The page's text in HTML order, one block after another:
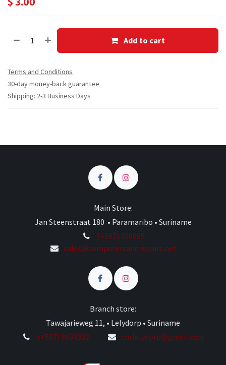
Add to cart
Terms and Conditions
30-day money-back guarantee
Shipping: 2-3 Business Days
Main Store:
Jan Steenstraat 180 • Paramaribo • Suriname
(+597) 458985
sales@computersandrepairs.net
Branch store:
Tawajarieweg 11, • Lelydorp • Suriname
(+597) 8639332
cnrlelydorp@gmail.com